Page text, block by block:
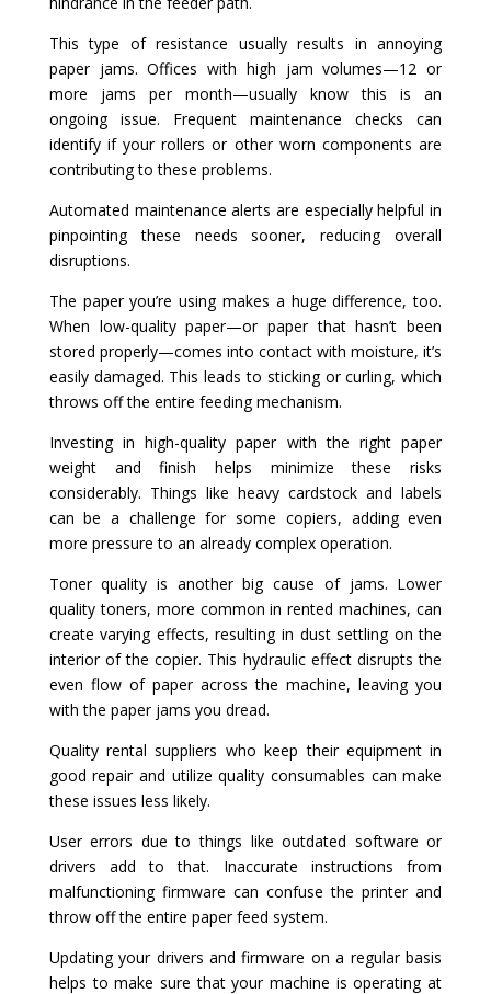
This type of resistance usually results in annoying
paper jams. Offices with high jam volumes—12 or
more jams per month—usually know this is an
ongoing issue. Frequent maintenance checks can
identify if your rollers or other worn components are
contributing to these problems.
Automated maintenance alerts are especially helpful in
pinpointing these needs sooner, reducing overall
disruptions.
The paper you’re using makes a huge difference, too.
When low-quality paper—or paper that hasn’t been
stored properly—comes into contact with moisture, it’s
easily damaged. This leads to sticking or curling, which
throws off the entire feeding mechanism.
Investing in high-quality paper with the right paper
weight and finish helps minimize these risks
considerably. Things like heavy cardstock and labels
can be a challenge for some copiers, adding even
more pressure to an already complex operation.
Toner quality is another big cause of jams. Lower
quality toners, more common in rented machines, can
create varying effects, resulting in dust settling on the
interior of the copier. This hydraulic effect disrupts the
even flow of paper across the machine, leaving you
with the paper jams you dread.
Quality rental suppliers who keep their equipment in
good repair and utilize quality consumables can make
these issues less likely.
User errors due to things like outdated software or
drivers add to that. Inaccurate instructions from
malfunctioning firmware can confuse the printer and
throw off the entire paper feed system.
Updating your drivers and firmware on a regular basis
helps to make sure that your machine is operating at